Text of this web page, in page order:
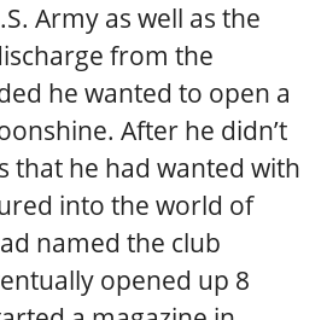
Army as well as the
from the
he wanted to open a
After he didn’t
that he had wanted with
into the world of
named the club
opened up 8